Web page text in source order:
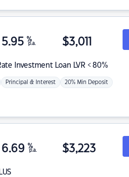
Investment Loan LVR < 80%
5.95 %
p.a. $3,011
Principal & Interest 20% Min Deposit
6.69 %
p.a. $3,223